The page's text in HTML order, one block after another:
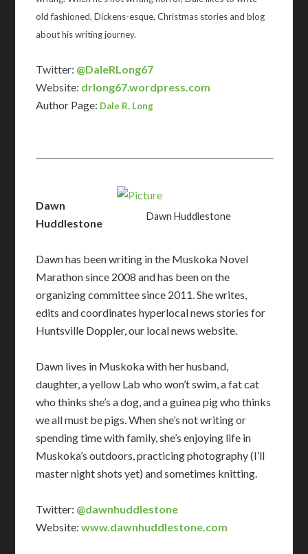
old fashioned, Dickens-esque, Christmas stories and blog
about his writing journey.
Twitter: @DaleRLong67
Website: drlong67.wordpress.com
Author Page: Dale R. Long
Dawn Huddlestone
Dawn
Huddlestone
Dawn has been writing in the Muskoka Novel
Marathon since 2008 and has been on the
organizing committee since 2011. She writes,
edits and coordinates hyperlocal news stories for
Huntsville Doppler, our local news website.
Dawn lives in Muskoka with her husband,
daughter, a yellow Lab who won’t swim, a fat cat
who thinks she’s a dog, and a guinea pig who thinks
we all must be pigs. When she’s not writing or
spending time with family, she’s enjoying life in
Muskoka’s outdoors, practicing photography (I’ll
master night shots yet) and sometimes knitting.
Twitter: @dawnhuddlestone
Website:www.dawnhuddlestone.com